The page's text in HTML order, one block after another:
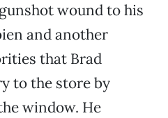
wound to his
and another
that Brad
to the store by
window. He